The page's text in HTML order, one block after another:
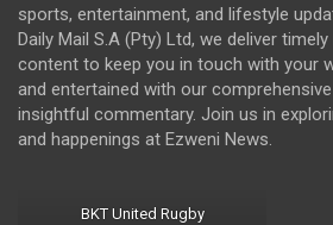
sports, entertainment, and lifestyle
Daily Mail S.A (Pty) Ltd, we deliver
content to keep you in touch with your
and entertained with our
insightful commentary. Join us in
and happenings at Ezweni News.
BKT United Rugby